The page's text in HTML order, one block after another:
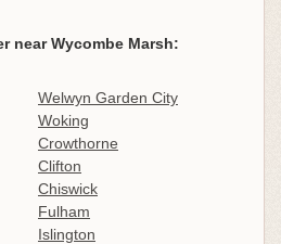
near Wycombe Marsh:
Welwyn Garden City
Woking
Crowthorne
Clifton
Chiswick
Fulham
Islington